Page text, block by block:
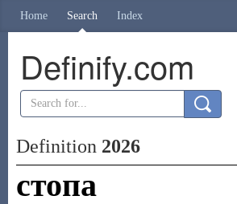
Home Search Index
Definify.com
Definition 2026
стопа